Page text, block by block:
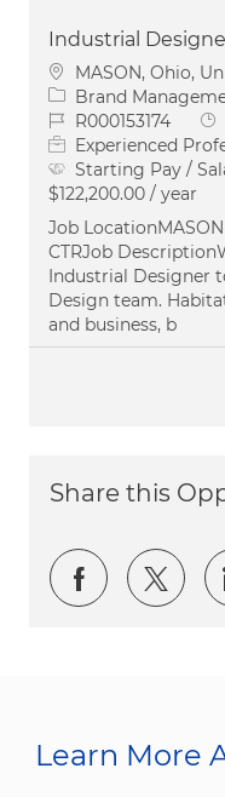
Industrial
Location
MASON, Ohio,
Category
Brand
Job IdR000153174
Experienced
Starting Pay /
$122,200.00 / year
Job
CTRJob
Industrial Designer
Design team.
and business, b
Share this
Share via
Learn More